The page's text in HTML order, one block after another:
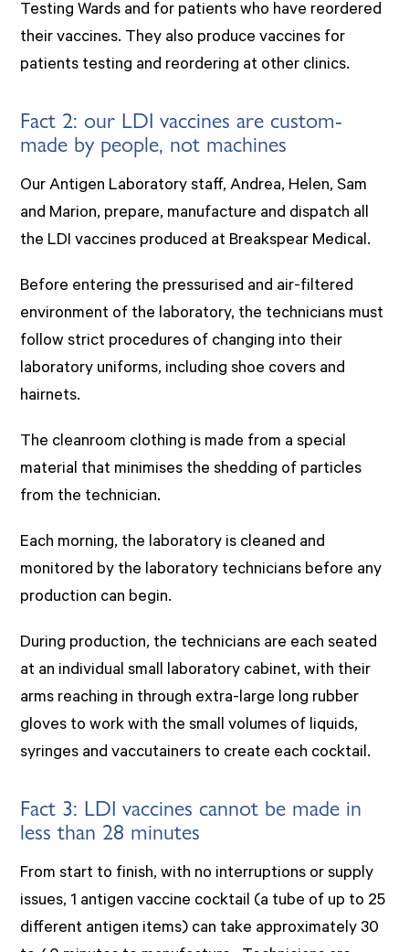
Testing Wards and for patients who have reordered
their vaccines. They also produce vaccines for
patients testing and reordering at other clinics.
Fact 2: our LDI vaccines are custom-
made by people, not machines
Our Antigen Laboratory staff, Andrea, Helen, Sam
and Marion, prepare, manufacture and dispatch all
the LDI vaccines produced at Breakspear Medical.
Before entering the pressurised and air-filtered
environment of the laboratory, the technicians must
follow strict procedures of changing into their
laboratory uniforms, including shoe covers and
hairnets.
The cleanroom clothing is made from a special
material that minimises the shedding of particles
from the technician.
Each morning, the laboratory is cleaned and
monitored by the laboratory technicians before any
production can begin.
During production, the technicians are each seated
at an individual small laboratory cabinet, with their
arms reaching in through extra-large long rubber
gloves to work with the small volumes of liquids,
syringes and vaccutainers to create each cocktail.
Fact 3: LDI vaccines cannot be made in
less than 28 minutes
From start to finish, with no interruptions or supply
issues, 1 antigen vaccine cocktail (a tube of up to 25
different antigen items) can take approximately 30